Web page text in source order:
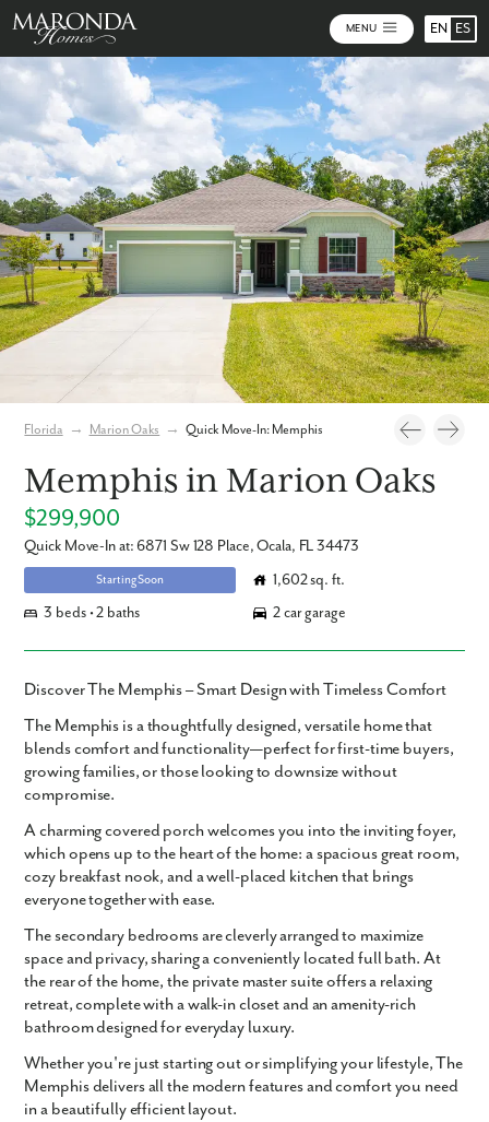
MENU EN ES
Florida → Marion Oaks → Quick Move-In: Memphis
Memphis in Marion Oaks
$299,900
Quick Move-In at: 6871 Sw 128 Place, Ocala, FL 34473
Starting Soon
1,602 sq. ft.
3 beds • 2 baths
2 car garage
Discover The Memphis – Smart Design with Timeless Comfort
The Memphis is a thoughtfully designed, versatile homethat
blends comfort and functionality—perfect for first-time buyers,
growing families, or those looking to downsize without
compromise.
Acharming covered porchwelcomes you into the inviting foyer,
which opens up to the heart of the home: a spaciousgreat room,
cozy breakfast nook, and awell-placed kitchenthat brings
everyone together with ease.
Thesecondary bedroomsare cleverly arranged to maximize
space and privacy, sharing a conveniently located full bath. At
the rear of the home, the private master suiteoffers a relaxing
retreat, complete with awalk-in closetand anamenity-rich
bathroomdesigned for everyday luxury.
Whether you're just starting out or simplifying your lifestyle,The
Memphisdelivers all the modern features and comfortyou need
in a beautifully efficient layout.
Photos Virtual Tour